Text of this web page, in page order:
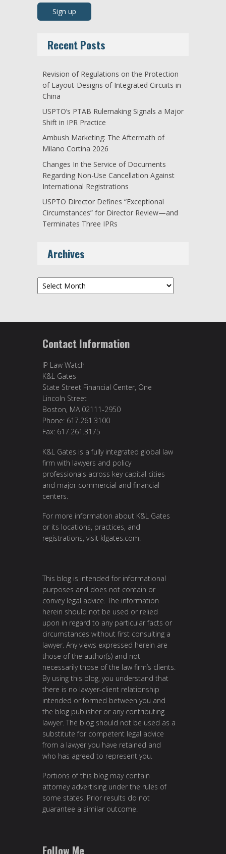
Recent Posts
Revision of Regulations on the Protection
of Layout-Designs of Integrated Circuits in
China
USPTO’s PTAB Rulemaking Signals a Major
Shift in IPR Practice
Ambush Marketing: The Aftermath of
Milano Cortina 2026
Changes In the Service of Documents
Regarding Non-Use Cancellation Against
International Registrations
USPTO Director Defines “Exceptional
Circumstances” for Director Review—and
Terminates Three IPRs
Archives
Archives
Contact Information
IP Law Watch
K&L Gates
State Street Financial Center, One
Lincoln Street
Boston, MA 02111-2950
Phone: 617.261.3100
Fax: 617.261.3175
K&L Gates is a fully integrated global law
firm with lawyers and policy
professionals across key capital cities
and major commercial and financial
centers.
For more information about K&L Gates
or its locations, practices, and
registrations, visit klgates.com.
This blog is intended for informational
purposes and does not contain or
convey legal advice. The information
herein should not be used or relied
upon in regard to any particular facts or
circumstances without first consulting a
lawyer. Any views expressed herein are
those of the author(s) and not
necessarily those of the law firm’s clients.
By using this blog, you understand that
there is no lawyer-client relationship
intended or formed between you and
the blog publisher or any contributing
lawyer. The blog should not be used as a
substitute for competent legal advice
from a lawyer you have retained and
who has agreed to represent you.
Portions of this blog may contain
attorney advertising under the rules of
some states. Prior results do not
guarantee a similar outcome.
Follow Me